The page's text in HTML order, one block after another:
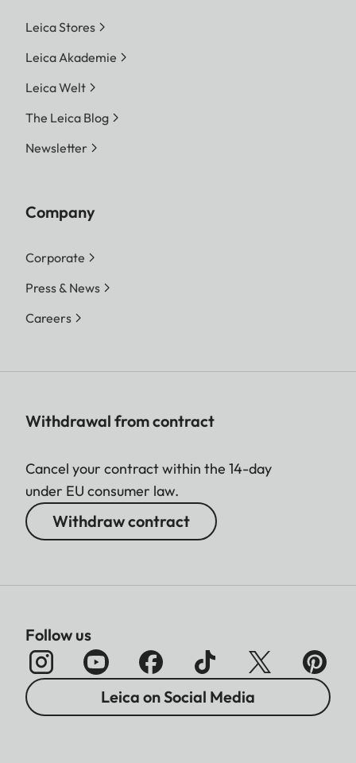
Leica Stores
Leica Akademie
Leica Welt
The Leica Blog
Newsletter
Company
Corporate
Press & News
Careers
Withdrawal from contract
Cancel your contract within the 14-day
under EU consumer law.
Withdraw contract
Follow us
Leica on Social Media